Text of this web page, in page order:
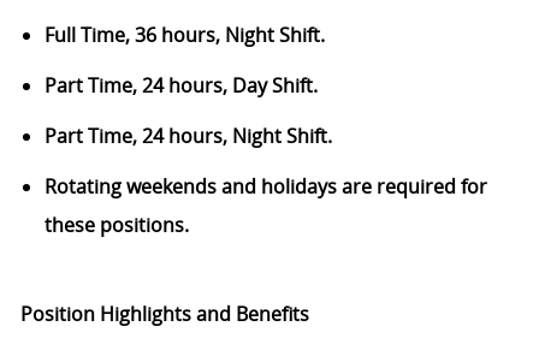
Full Time, 36 hours, Night Shift.
Part Time, 24 hours, Day Shift.
Part Time, 24 hours, Night Shift.
Rotating weekends and holidays are required for
these positions.
Position Highlights and Benefits